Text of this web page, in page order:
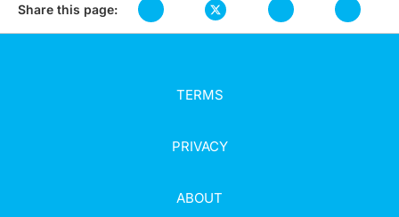
Share this page:
TERMS
PRIVACY
ABOUT